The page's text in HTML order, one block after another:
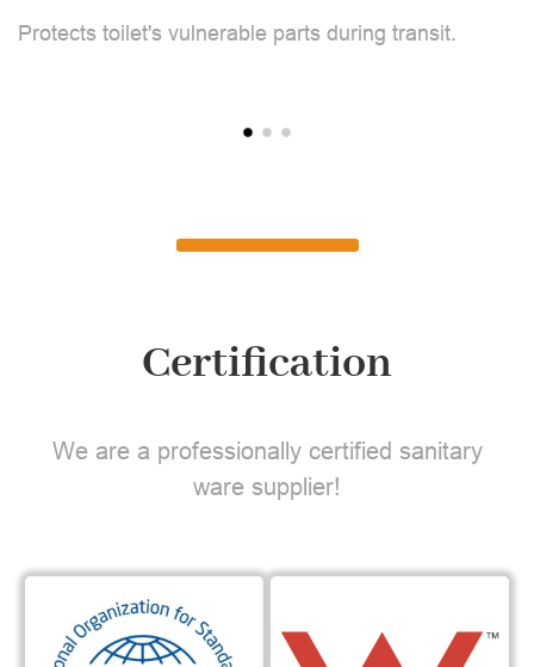
Protects toilet's vulnerable parts during transit.
Certification
We are a professionally certified sanitary
ware supplier!